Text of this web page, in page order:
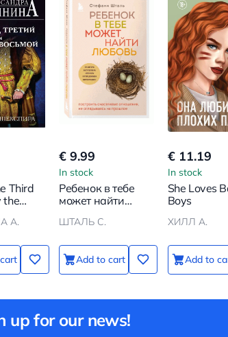
Third
the
А.
€ 9.99
In stock
Ребенок в тебе
может найти
Построить
отношения, не
оглядываясь на
прошлое
ШТАЛЬ С.
Add to cart
€ 11.19
In stock
She Loves
Boys
ХИЛЛ А.
Add to
up for our news!